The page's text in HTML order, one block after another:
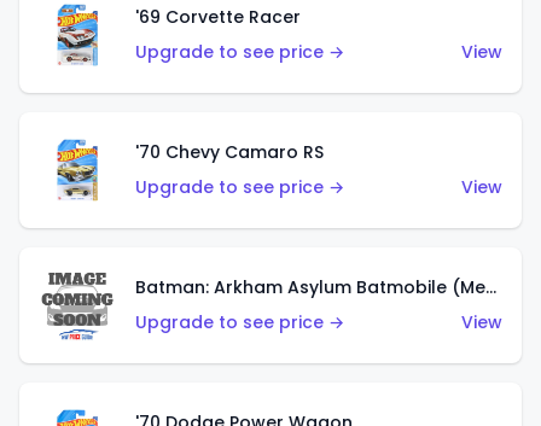
'69 Corvette Racer
Upgrade to see price →
View
'70 Chevy Camaro RS
Upgrade to see price →
View
Batman: Arkham Asylum Batmobile (Metalflake Dark Gold)
Upgrade to see price →
View